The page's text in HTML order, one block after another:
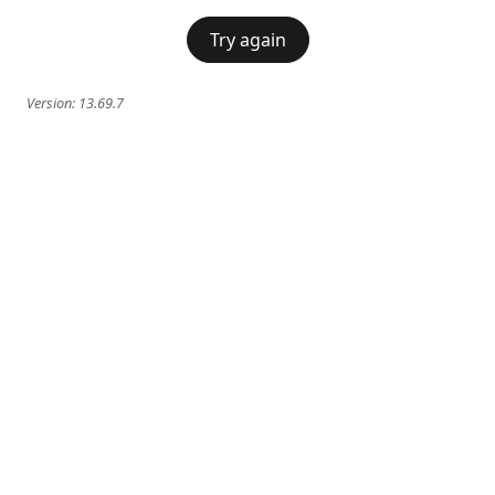
Try again
Version: 13.69.7